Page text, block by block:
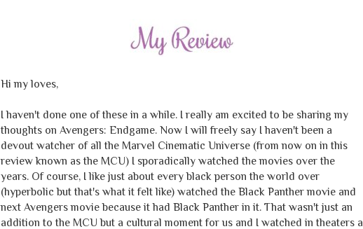
Hi my loves,
I haven't done one of these in a while. I really am excited to be sharing my
thoughts on Avengers: Endgame. Now I will freely say I haven't been a
devout watcher of all the Marvel Cinematic Universe (from now on in this
review known as the MCU) I sporadically watched the movies over the
years. Of course, I like just about every black person the world over
(hyperbolic but that's what it felt like) watched the Black Panther movie and
next Avengers movie because it had Black Panther in it. That wasn't just an
addition to the MCU but a cultural moment for us and I watched in theaters a